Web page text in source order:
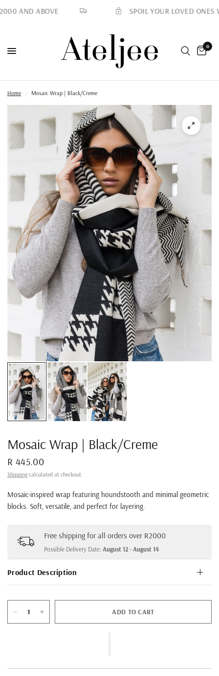
AND ABOVE SPOIL YOUR LOVED ONES
0
Home / Mosaic Wrap | Black/Creme
Mosaic Wrap | Black/Creme
R 445.00
Shipping calculated at checkout.
Mosaic-inspired wrap featuring houndstooth and minimal geometric
blocks. Soft, versatile, and perfect for layering.
Free shipping for all orders over R2000
Possible Delivery Date:August 12 - August 14
Product Description
ADD TO CART